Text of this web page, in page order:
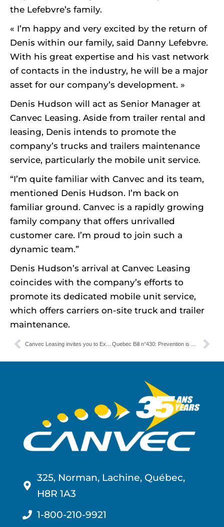
the Lefebvre’s family.
« I’m happy and very excited by the return of
Denis within our family, said Danny Lefebvre.
With his great expertise and his vast network
of contacts in the industry, he will be a major
asset for our company’s development. »
Denis Hudson will act as Senior Manager at
Canvec Leasing. Aside from trailer rental and
leasing, Denis intends to promote the
company’s trucks and trailers maintenance
service, particularly the mobile unit service.
“I’m quite familiar with Canvec and its team,
mentioned Denis Hudson. I’m back on
familiar ground. Canvec is a rapidly growing
family company that offers unrivalled
customer care. I’m proud to join such a
dynamic team.”
Denis Hudson’s arrival at Canvec Leasing
coincides with the company’s efforts to
promote its dedicated mobile unit service,
which offers carriers on-site truck and trailer
maintenance.
325, Norman, Lachine, Québec,
H8R 1A3
1-800-210-9921